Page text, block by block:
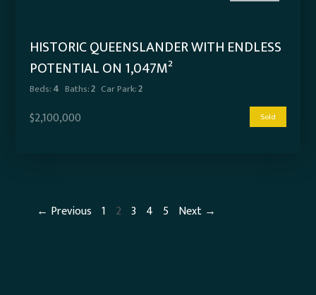
HISTORIC QUEENSLANDER WITH ENDLESS
POTENTIAL ON 1,047M²
Beds:4 Baths:2 Car Park:2
$2,100,000 Sold
← Previous 1 2 3 4 5 Next →